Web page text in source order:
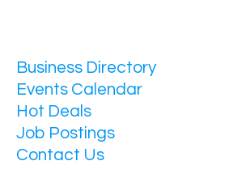
Business Directory
Events Calendar
Hot Deals
Job Postings
Contact Us